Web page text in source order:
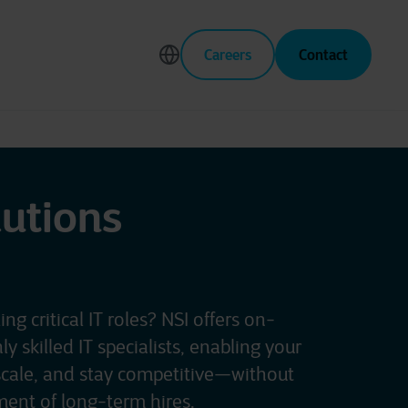
Careers Contact
critical IT roles? NSI offers on-
skilled IT specialists, enabling your
and stay competitive—without
of long-term hires.